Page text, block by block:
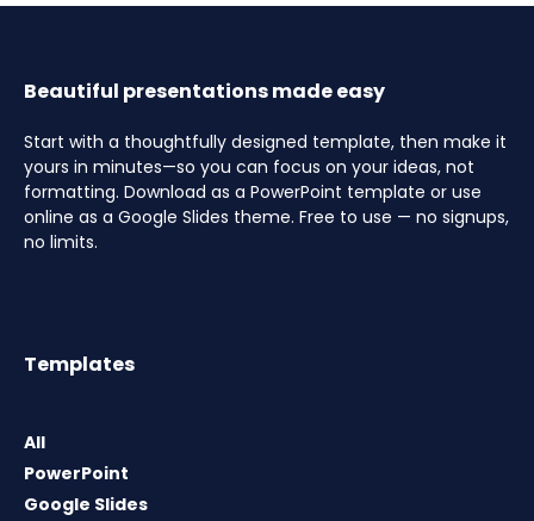
Beautiful presentations made easy
Start with a thoughtfully designed template, then make it
yours in minutes—so you can focus on your ideas, not
formatting. Download as a PowerPoint template or use
online as a Google Slides theme. Free to use — no signups,
no limits.
Templates
All
PowerPoint
Google Slides